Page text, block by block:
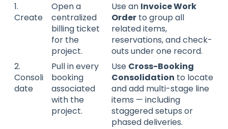
1.
Create
Open a
centralized
billing ticket
for the
project.
Use an Invoice Work
Order to group all
related items,
reservations, and check-
outs under one record.
2.
Consoli
date
Pull in every
booking
associated
with the
project.
Use Cross-Booking
Consolidation to locate
and add multi-stage line
items — including
staggered setups or
phased deliveries.